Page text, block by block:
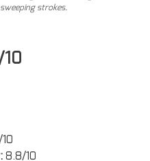
sweeping strokes.
8.8/10